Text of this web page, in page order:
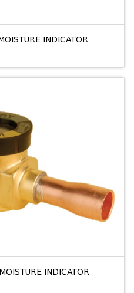
7 7/8 /22MM/ MOISTURE INDICATOR
INDICATOR